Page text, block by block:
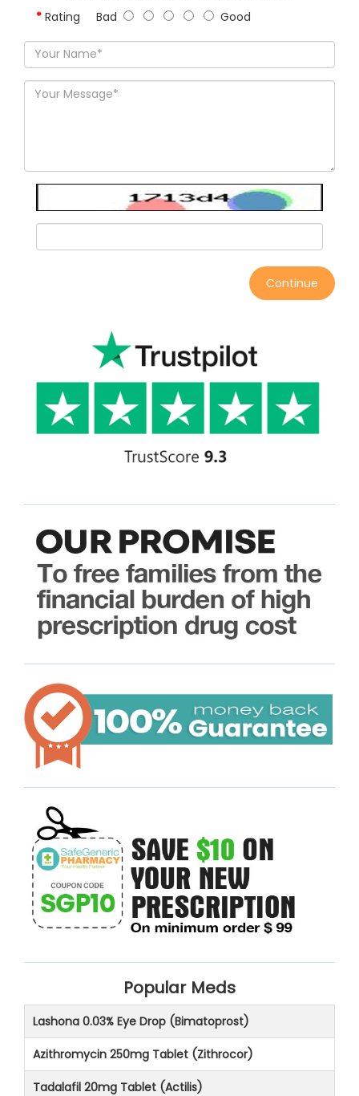
Rating Bad Good
Continue
Popular Meds
Lashona 0.03% Eye Drop (Bimatoprost)
Azithromycin 250mg Tablet (Zithrocor)
Tadalafil 20mg Tablet (Actilis)